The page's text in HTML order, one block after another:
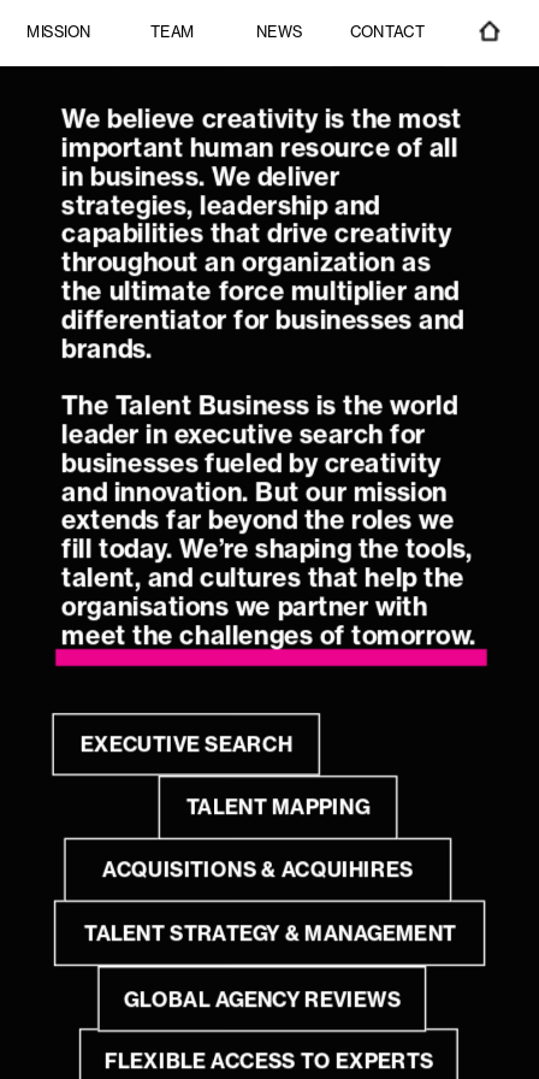
EXECUTIVE SEARCH
TALENT MAPPING
ACQUISITIONS & ACQUIHIRES
TALENT STRATEGY & MANAGEMENT
GLOBAL AGENCY REVIEWS
FLEXIBLE ACCESS TO EXPERTS
We believe creativity is the most
important human resource of all
in business. We deliver
strategies, leadership and
capabilities that drive creativity
throughout an organization as
the ultimate force multiplier and
differentiator for businesses and
The Talent Business is the world
leader in executive search for
businesses fueled by creativity
and innovation. But our mission
extends far beyond the roles we
fill today. We’re shaping the tools,
talent, and cultures that help the
organisations we partner with
meet the challenges of tomorrow.
CONTACT
NEWS
MISSION TEAM